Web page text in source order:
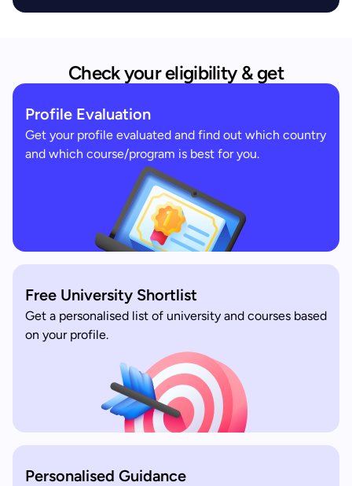
Check your eligibility & get
Profile Evaluation
Get your profile evaluated and find out which country
and which course/program is best for you.
Free University Shortlist
Get a personalised list of university and courses based
on your profile.
Personalised Guidance